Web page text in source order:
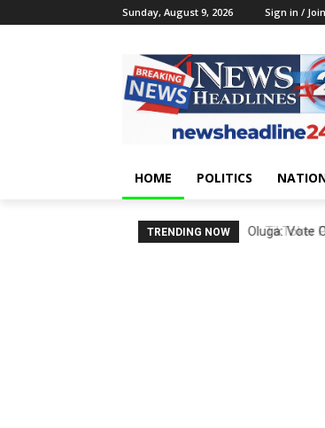
Sunday, August 9, 2026 Sign in / Join
HOME POLITICS
TRENDING NOW TikToker